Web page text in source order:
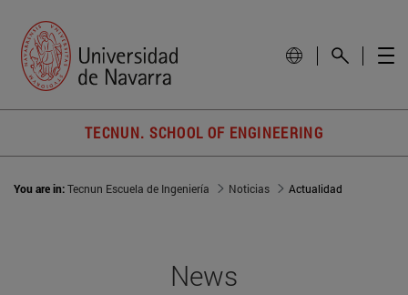
TECNUN. SCHOOL OF ENGINEERING
You are in:Tecnun Escuela de Ingeniería Noticias Actualidad
News